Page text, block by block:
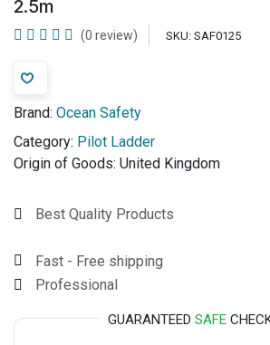
2.5m
(0 review) SKU: SAF0125
Brand: Ocean Safety
Category: Pilot Ladder
Origin of Goods: United Kingdom
Best Quality Products
Fast - Free shipping
Professional
GUARANTEED SAFE